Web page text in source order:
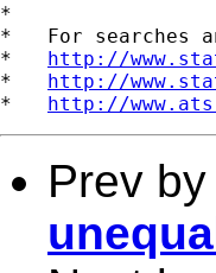
*
*   For searches
* http://
* http://
* http://
Prev